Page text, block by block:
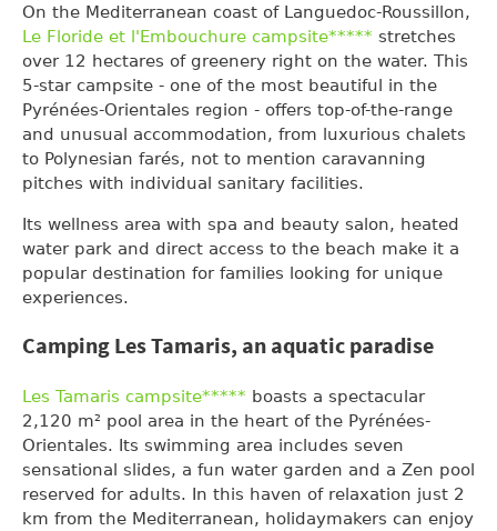
On the Mediterranean coast of Languedoc-Roussillon,
Le Floride et l'Embouchure campsite***** stretches
over 12 hectares of greenery right on the water. This
5-star campsite - one of the most beautiful in the
Pyrénées-Orientales region - offers top-of-the-range
and unusual accommodation, from luxurious chalets
to Polynesian farés, not to mention caravanning
pitches with individual sanitary facilities.
Its wellness area with spa and beauty salon, heated
water park and direct access to the beach make it a
popular destination for families looking for unique
experiences.
Camping Les Tamaris, an aquatic paradise
Les Tamaris campsite***** boasts a spectacular
2,120 m² pool area in the heart of the Pyrénées-
Orientales. Its swimming area includes seven
sensational slides, a fun water garden and a Zen pool
reserved for adults. In this haven of relaxation just 2
km from the Mediterranean, holidaymakers can enjoy